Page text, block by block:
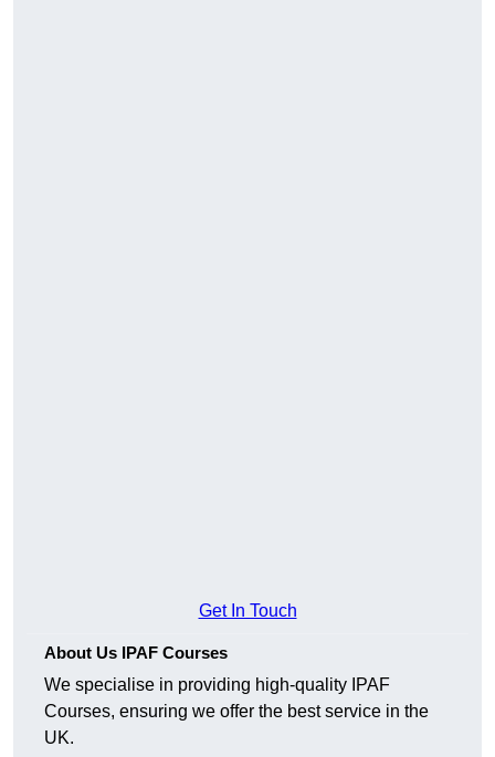
Get In Touch
About Us IPAF Courses
We specialise in providing high-quality IPAF
Courses, ensuring we offer the best service in the
UK.